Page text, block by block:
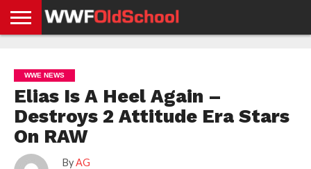
NEWS
NEWS
NEWS
BOXING
NEWS
SCHOOL
STORIES
APP
US
POLICY &
GDPR
WWE NEWS
Elias Is A Heel Again –
Destroys 2 Attitude Era Stars
On RAW
By AG